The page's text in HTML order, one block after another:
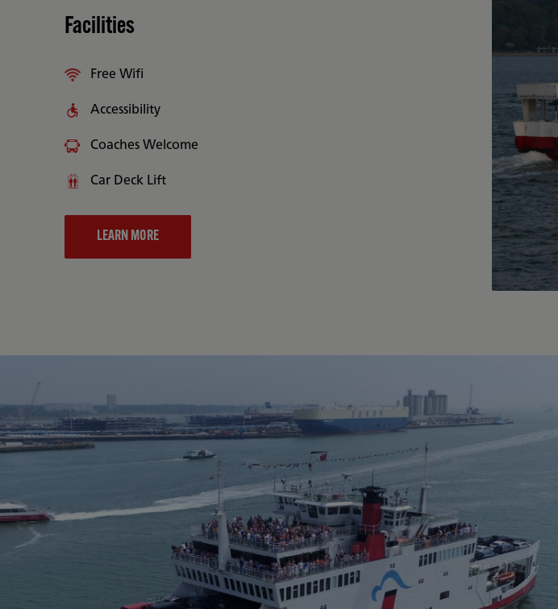
Facilities
Free Wifi
Accessibility
Coaches Welcome
Car Deck Lift
LEARN MORE